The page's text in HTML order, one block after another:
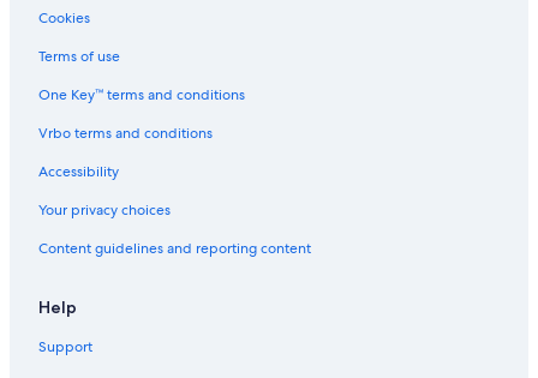
Cookies
Terms of use
One Key™ terms and conditions
Vrbo terms and conditions
Accessibility
Your privacy choices
Content guidelines and reporting content
Help
Support